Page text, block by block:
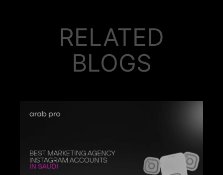
RELATED
BLOGS